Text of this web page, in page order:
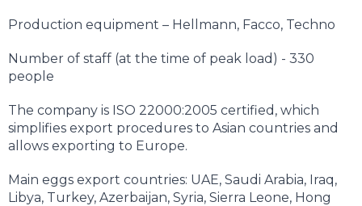
Production equipment – Hellmann, Facco, Techno
Number of staff (at the time of peak load) - 330
people
The company is ISO 22000:2005 certified, which
simplifies export procedures to Asian countries and
allows exporting to Europe.
Main eggs export countries: UAE, Saudi Arabia, Iraq,
Libya, Turkey, Azerbaijan, Syria, Sierra Leone, Hong